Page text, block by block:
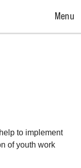
Open
Menu
to implement
of youth work